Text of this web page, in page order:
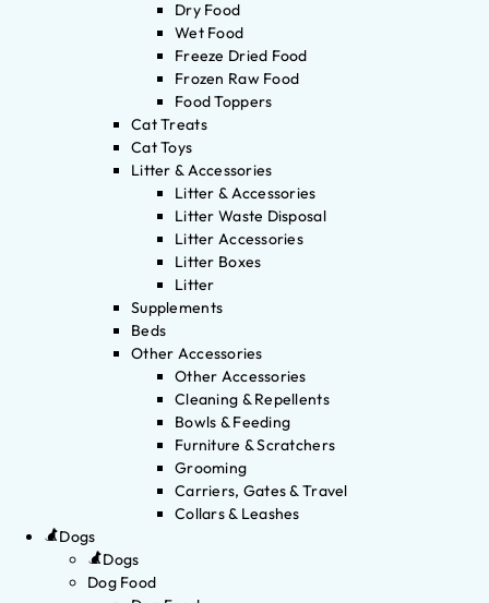
Dry Food
Wet Food
Freeze Dried Food
Frozen Raw Food
Food Toppers
Cat Treats
Cat Toys
Litter & Accessories
Litter & Accessories
Litter Waste Disposal
Litter Accessories
Litter Boxes
Litter
Supplements
Beds
Other Accessories
Other Accessories
Cleaning & Repellents
Bowls & Feeding
Furniture & Scratchers
Grooming
Carriers, Gates & Travel
Collars & Leashes
Dogs
Dogs
Dog Food